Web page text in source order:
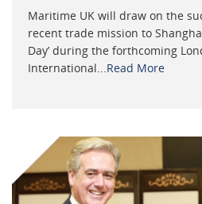
Maritime UK will draw on the
recent trade mission to
Day’ during the forthcoming
International...Read More